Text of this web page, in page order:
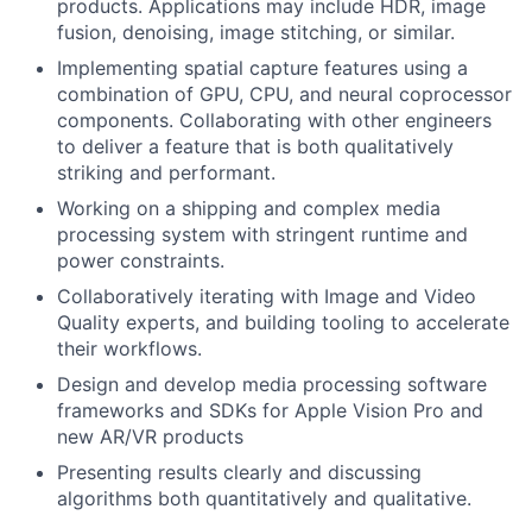
products. Applications may include HDR, image
fusion, denoising, image stitching, or similar.
Implementing spatial capture features using a
combination of GPU, CPU, and neural coprocessor
components. Collaborating with other engineers
to deliver a feature that is both qualitatively
striking and performant.
Working on a shipping and complex media
processing system with stringent runtime and
power constraints.
Collaboratively iterating with Image and Video
Quality experts, and building tooling to accelerate
their workflows.
Design and develop media processing software
frameworks and SDKs for Apple Vision Pro and
new AR/VR products
Presenting results clearly and discussing
algorithms both quantitatively and qualitative.